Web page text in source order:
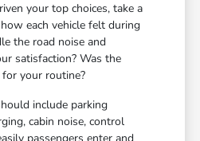
your top choices, take a
each vehicle felt during
the road noise and
satisfaction? Was the
your routine?
include parking
cabin noise, control